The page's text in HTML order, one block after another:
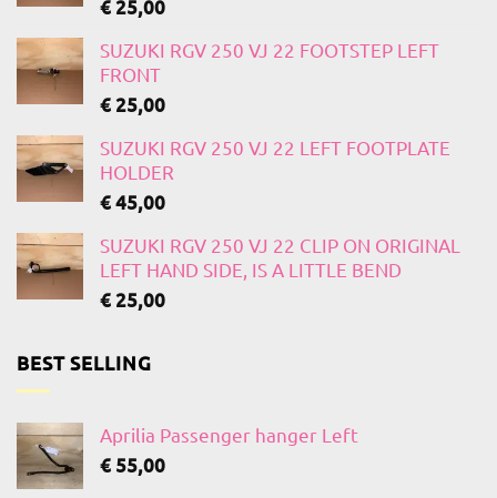
€25,00
SUZUKI RGV 250 VJ 22 FOOTSTEP LEFT
FRONT
€25,00
SUZUKI RGV 250 VJ 22 LEFT FOOTPLATE
HOLDER
€45,00
SUZUKI RGV 250 VJ 22 CLIP ON ORIGINAL
LEFT HAND SIDE, IS A LITTLE BEND
€25,00
BEST SELLING
Aprilia Passenger hanger Left
€ 55,00